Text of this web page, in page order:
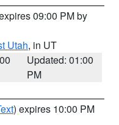
09:00 PM by
Utah, in UT
Updated: 01:00
PM
) expires 10:00 PM